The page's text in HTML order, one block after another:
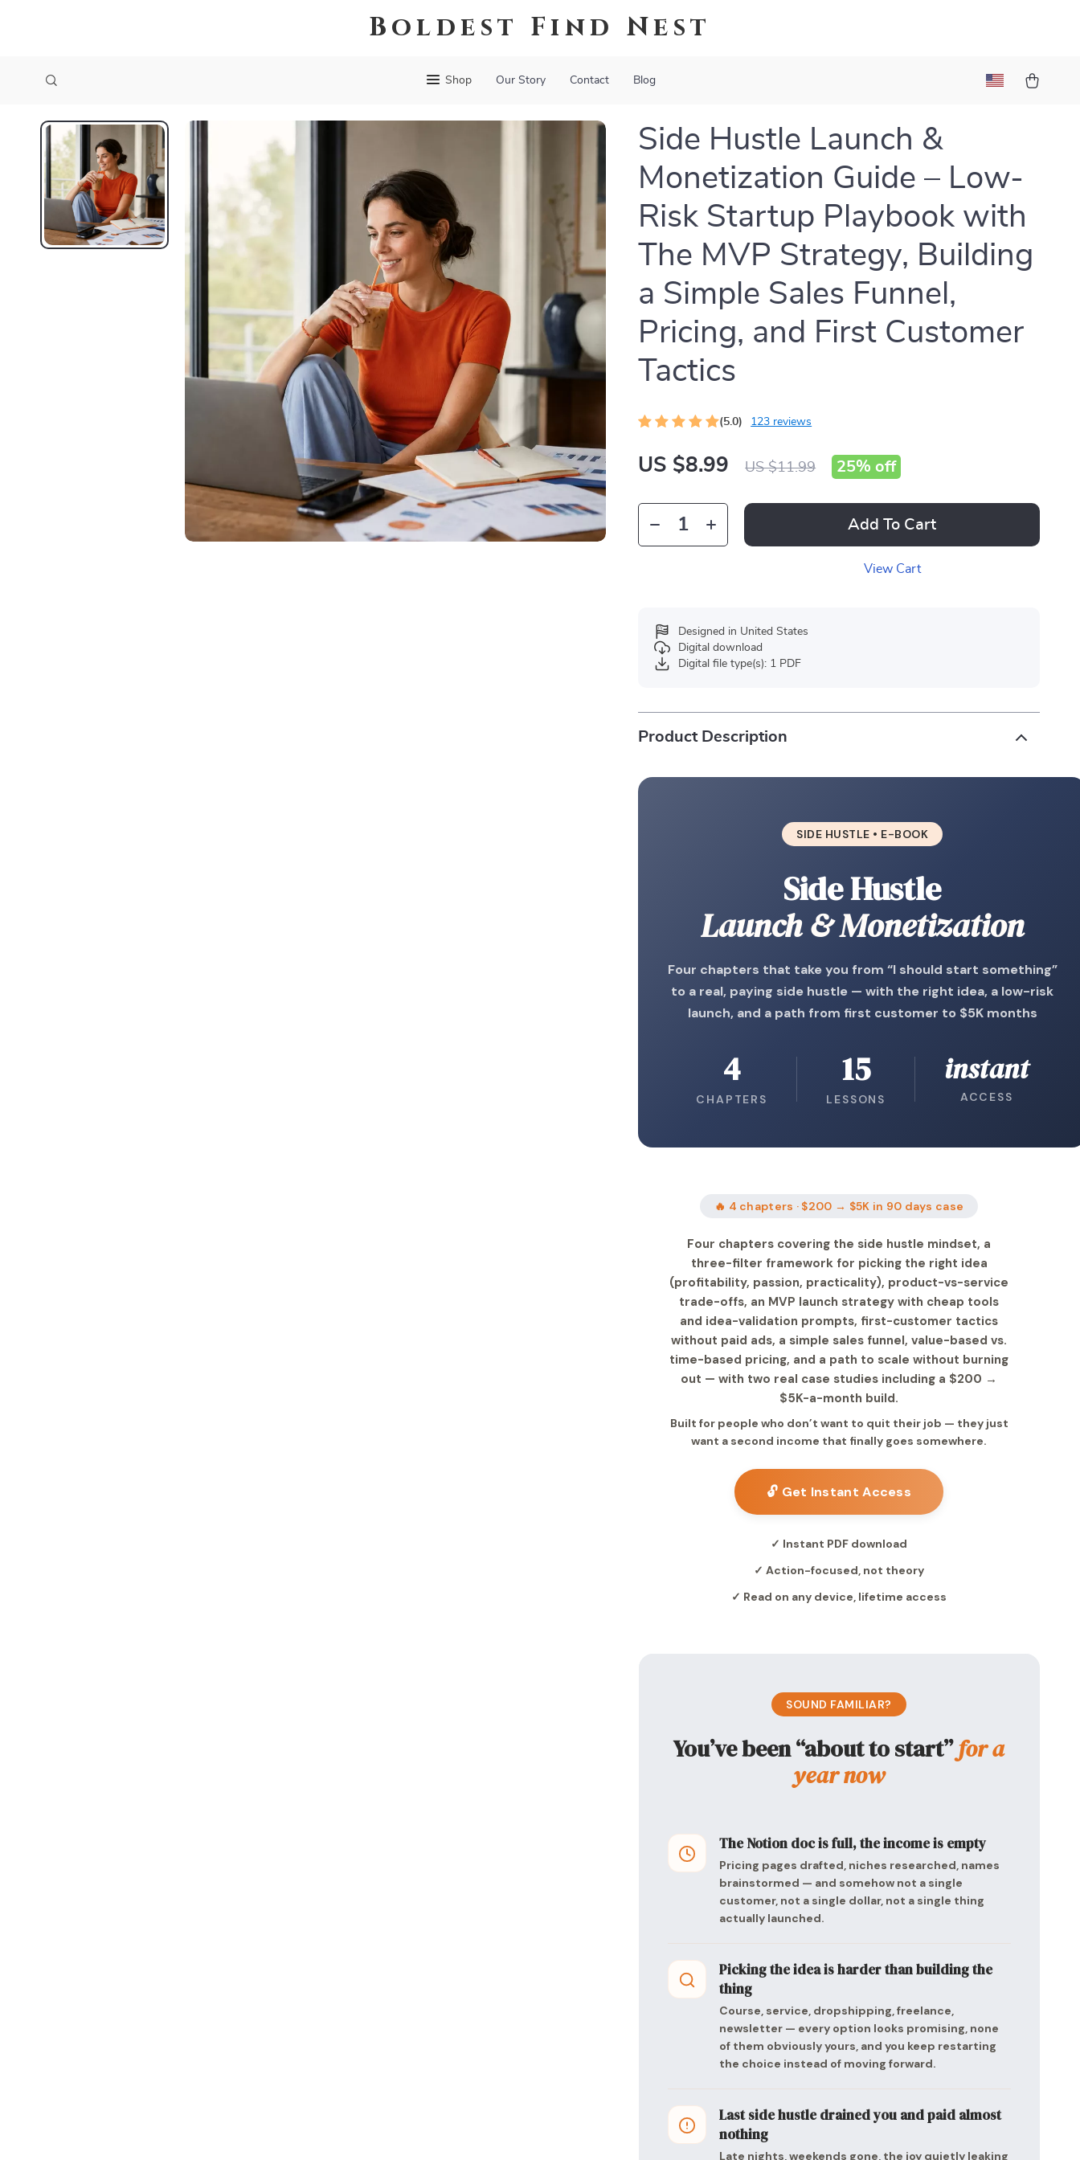
Boldest Find Nest
Shop Our Story Contact Blog
Side Hustle Launch &
Monetization Guide – Low-
Risk Startup Playbook with
The MVP Strategy, Building
a Simple Sales Funnel,
Pricing, and First Customer
Tactics
(5.0) 123 reviews
US $8.99 US $11.99 25% off
Add To Cart
View Cart
Designed in United States
Digital download
Digital file type(s): 1 PDF
Product Description
SIDE HUSTLE • E-BOOK
Side Hustle
Launch & Monetization
Four chapters that take you from “I should start something”
to a real, paying side hustle — with the right idea, a low-risk
launch, and a path from first customer to $5K months
4
CHAPTERS
15
LESSONS
instant
ACCESS
🔥 4 chapters · $200 → $5K in 90 days case
Four chapters covering the side hustle mindset, a
three-filter framework for picking the right idea
(profitability, passion, practicality), product-vs-service
trade-offs, an MVP launch strategy with cheap tools
and idea-validation prompts, first-customer tactics
without paid ads, a simple sales funnel, value-based vs.
time-based pricing, and a path to scale without burning
out — with two real case studies including a $200 →
$5K-a-month build.
Built for people who don’t want to quit their job — they just
want a second income that finally goes somewhere.
🔓 Get Instant Access
✓ Instant PDF download
✓ Action-focused, not theory
✓ Read on any device, lifetime access
SOUND FAMILIAR?
You’ve been “about to start”for a
year now
The Notion doc is full, the income is empty
Pricing pages drafted, niches researched, names
brainstormed — and somehow not a single
customer, not a single dollar, not a single thing
actually launched.
Picking the idea is harder than building the
thing
Course, service, dropshipping, freelance,
newsletter — every option looks promising, none
of them obviously yours, and you keep restarting
the choice instead of moving forward.
Last side hustle drained you and paid almost
nothing
Late nights, weekends gone, the joy quietly leaking